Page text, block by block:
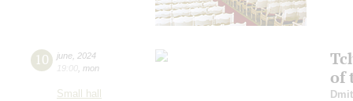
10 june 2024
19:00 mon
Small hall
of